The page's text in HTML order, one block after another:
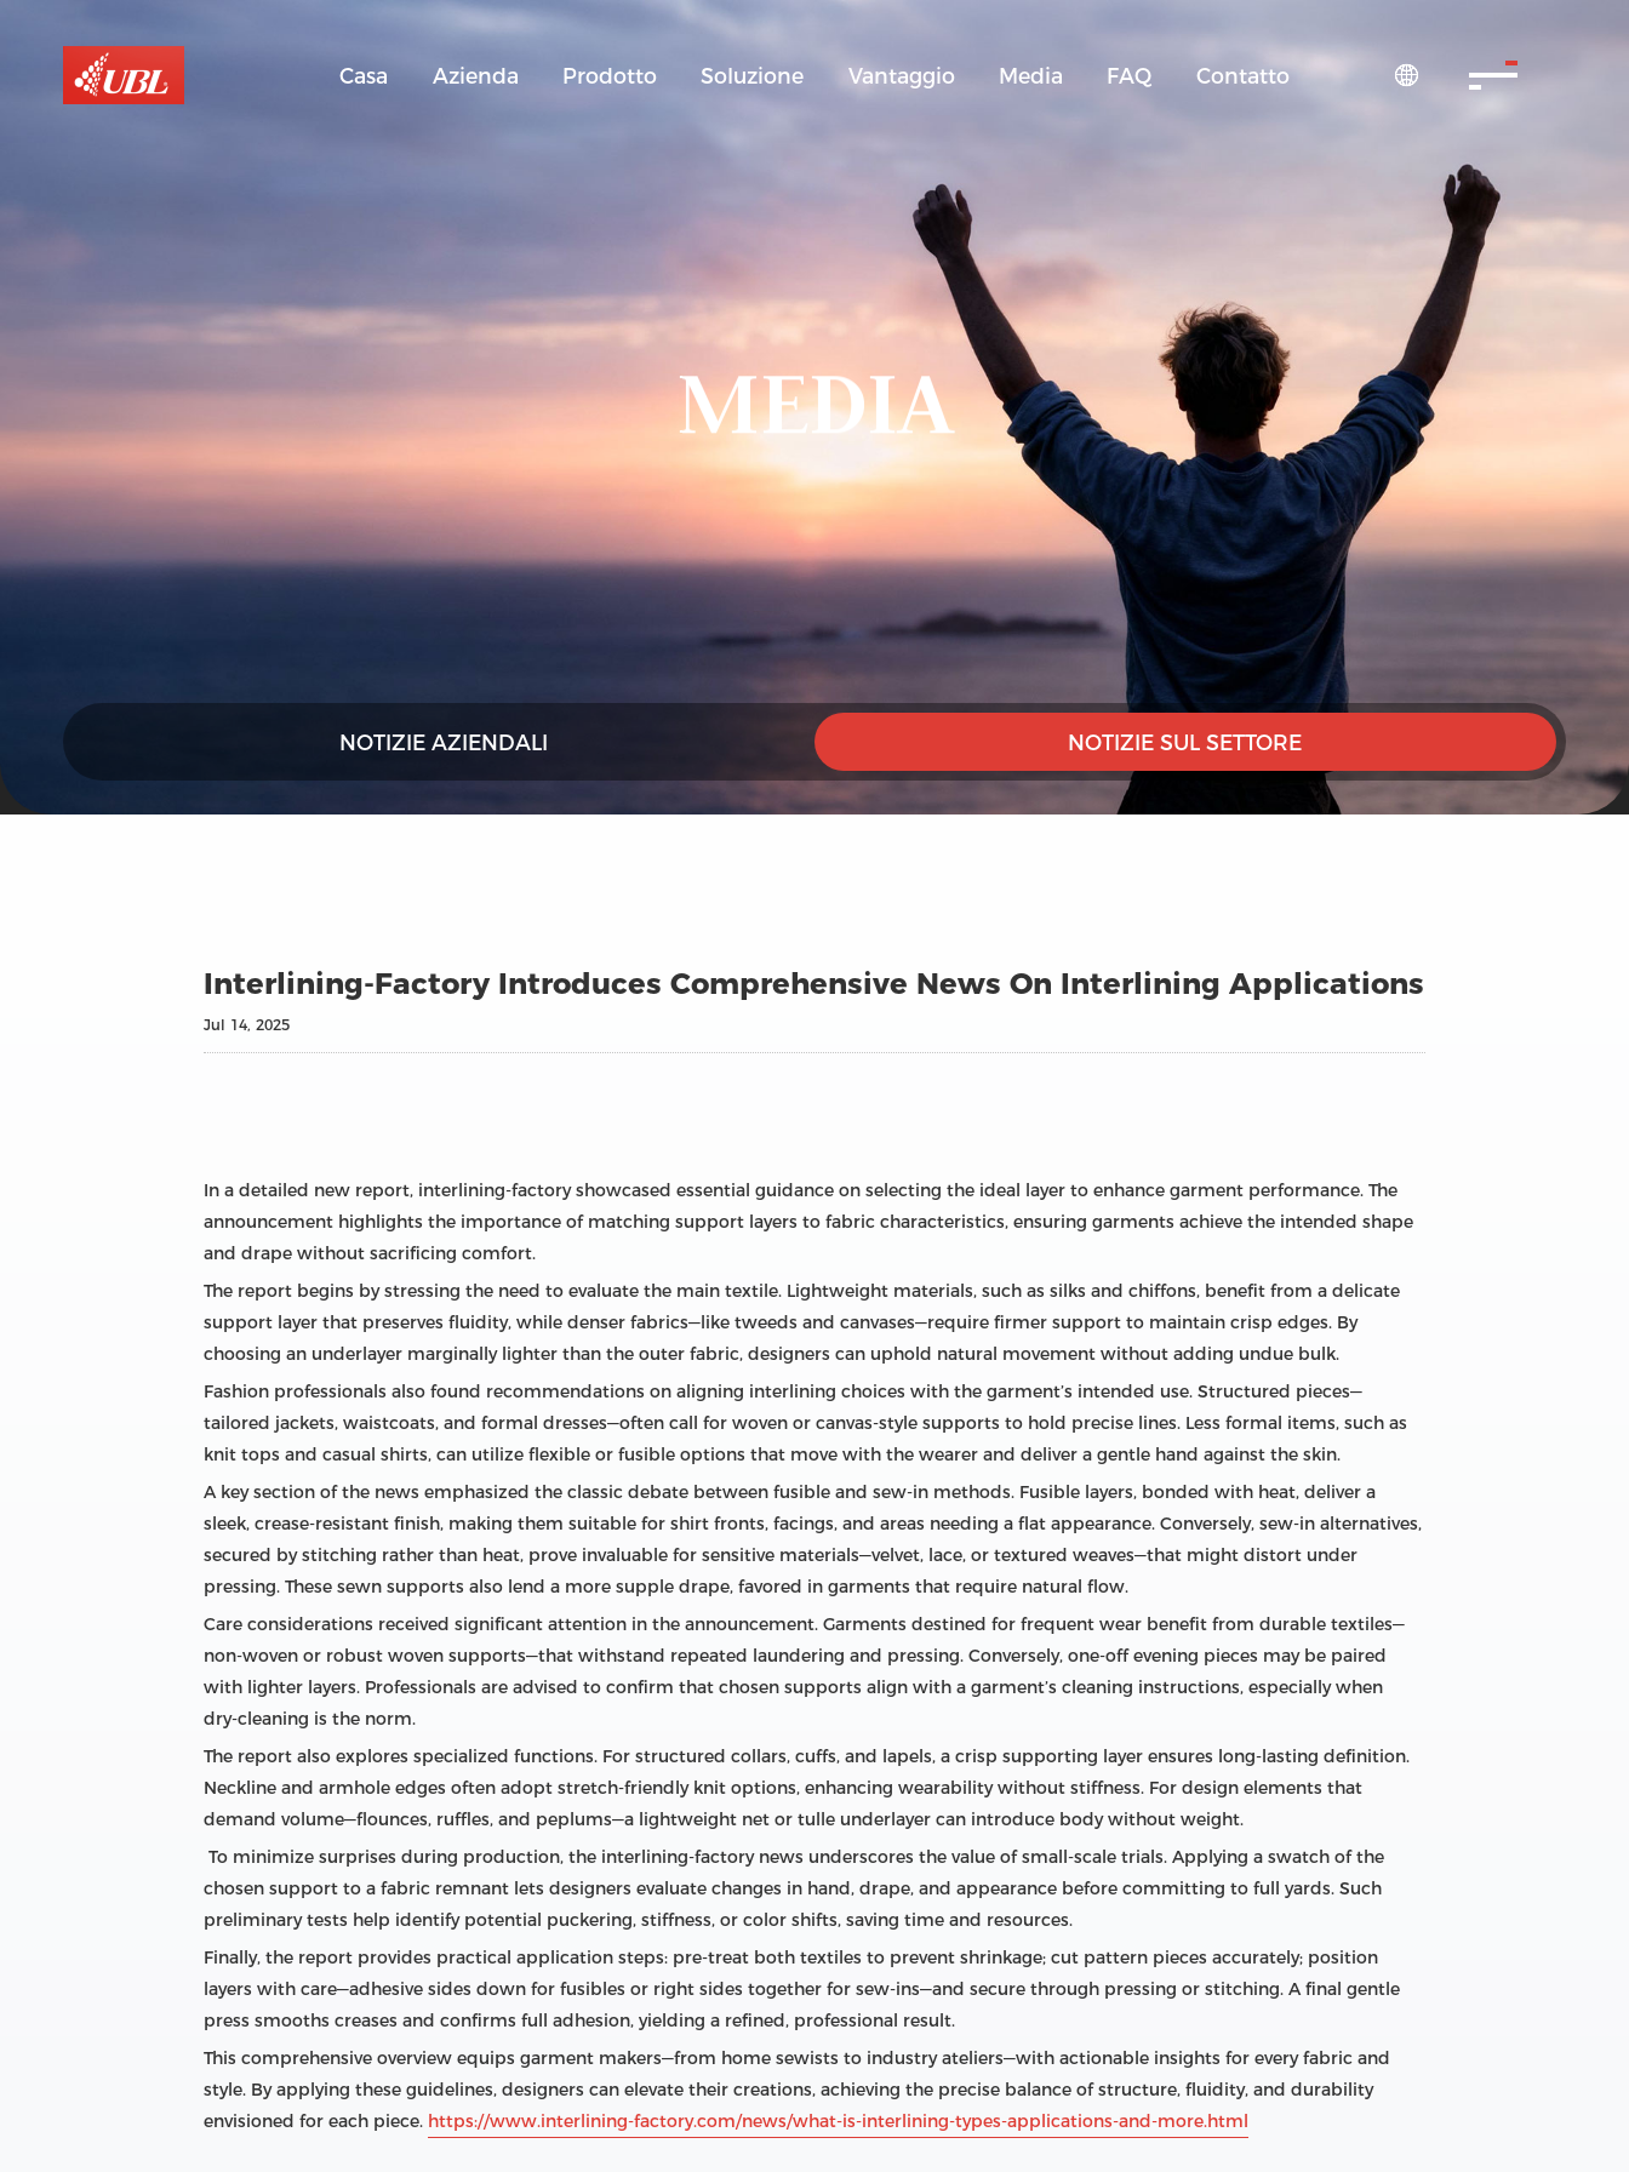
Casa Azienda Prodotto Soluzione Vantaggio Media FAQ Contatto 
MEDIA
NOTIZIE AZIENDALI NOTIZIE SUL SETTORE
Interlining‑Factory Introduces Comprehensive News On Interlining Applications
Jul 14, 2025
In a detailed new report, interlining‑factory showcased essential guidance on selecting the ideal layer to enhance garment performance. The
announcement highlights the importance of matching support layers to fabric characteristics, ensuring garments achieve the intended shape
and drape without sacrificing comfort.
The report begins by stressing the need to evaluate the main textile. Lightweight materials, such as silks and chiffons, benefit from a delicate
support layer that preserves fluidity, while denser fabrics—like tweeds and canvases—require firmer support to maintain crisp edges. By
choosing an underlayer marginally lighter than the outer fabric, designers can uphold natural movement without adding undue bulk.
Fashion professionals also found recommendations on aligning interlining choices with the garment’s intended use. Structured pieces—
tailored jackets, waistcoats, and formal dresses—often call for woven or canvas‑style supports to hold precise lines. Less formal items, such as
knit tops and casual shirts, can utilize flexible or fusible options that move with the wearer and deliver a gentle hand against the skin.
A key section of the news emphasized the classic debate between fusible and sew‑in methods. Fusible layers, bonded with heat, deliver a
sleek, crease‑resistant finish, making them suitable for shirt fronts, facings, and areas needing a flat appearance. Conversely, sew‑in alternatives,
secured by stitching rather than heat, prove invaluable for sensitive materials—velvet, lace, or textured weaves—that might distort under
pressing. These sewn supports also lend a more supple drape, favored in garments that require natural flow.
Care considerations received significant attention in the announcement. Garments destined for frequent wear benefit from durable textiles—
non‑woven or robust woven supports—that withstand repeated laundering and pressing. Conversely, one‑off evening pieces may be paired
with lighter layers. Professionals are advised to confirm that chosen supports align with a garment’s cleaning instructions, especially when
dry‑cleaning is the norm.
The report also explores specialized functions. For structured collars, cuffs, and lapels, a crisp supporting layer ensures long‑lasting definition.
Neckline and armhole edges often adopt stretch‑friendly knit options, enhancing wearability without stiffness. For design elements that
demand volume—flounces, ruffles, and peplums—a lightweight net or tulle underlayer can introduce body without weight.
To minimize surprises during production, the interlining‑factory news underscores the value of small‑scale trials. Applying a swatch of the
chosen support to a fabric remnant lets designers evaluate changes in hand, drape, and appearance before committing to full yards. Such
preliminary tests help identify potential puckering, stiffness, or color shifts, saving time and resources.
Finally, the report provides practical application steps: pre‑treat both textiles to prevent shrinkage; cut pattern pieces accurately; position
layers with care—adhesive sides down for fusibles or right sides together for sew‑ins—and secure through pressing or stitching. A final gentle
press smooths creases and confirms full adhesion, yielding a refined, professional result.
This comprehensive overview equips garment makers—from home sewists to industry ateliers—with actionable insights for every fabric and
style. By applying these guidelines, designers can elevate their creations, achieving the precise balance of structure, fluidity, and durability
envisioned for each piece. https://www.interlining-factory.com/news/what-is-interlining-types-applications-and-more.html